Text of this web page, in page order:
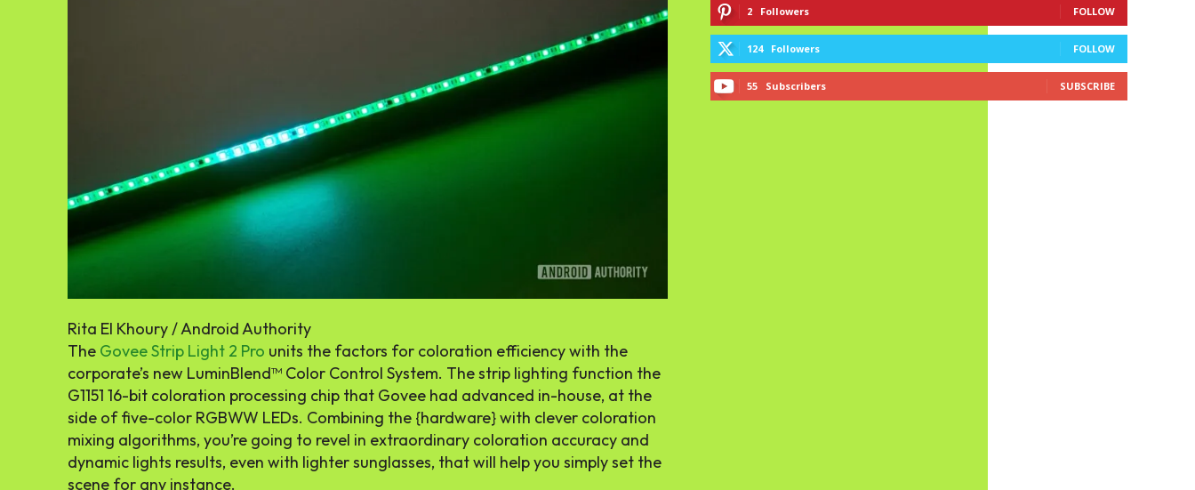
Rita El Khoury / Android Authority
The Govee Strip Light 2 Pro units the factors for coloration efficiency with the
corporate’s new LuminBlend™ Color Control System. The strip lighting function the
G1151 16-bit coloration processing chip that Govee had advanced in-house, at the
side of five-color RGBWW LEDs. Combining the {hardware} with clever coloration
mixing algorithms, you’re going to revel in extraordinary coloration accuracy and
dynamic lights results, even with lighter sunglasses, that will help you simply set the
scene for any instance.
2 Followers FOLLOW
124 Followers FOLLOW
55 Subscribers SUBSCRIBE